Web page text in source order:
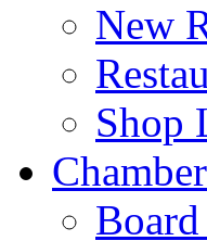
New
Shop